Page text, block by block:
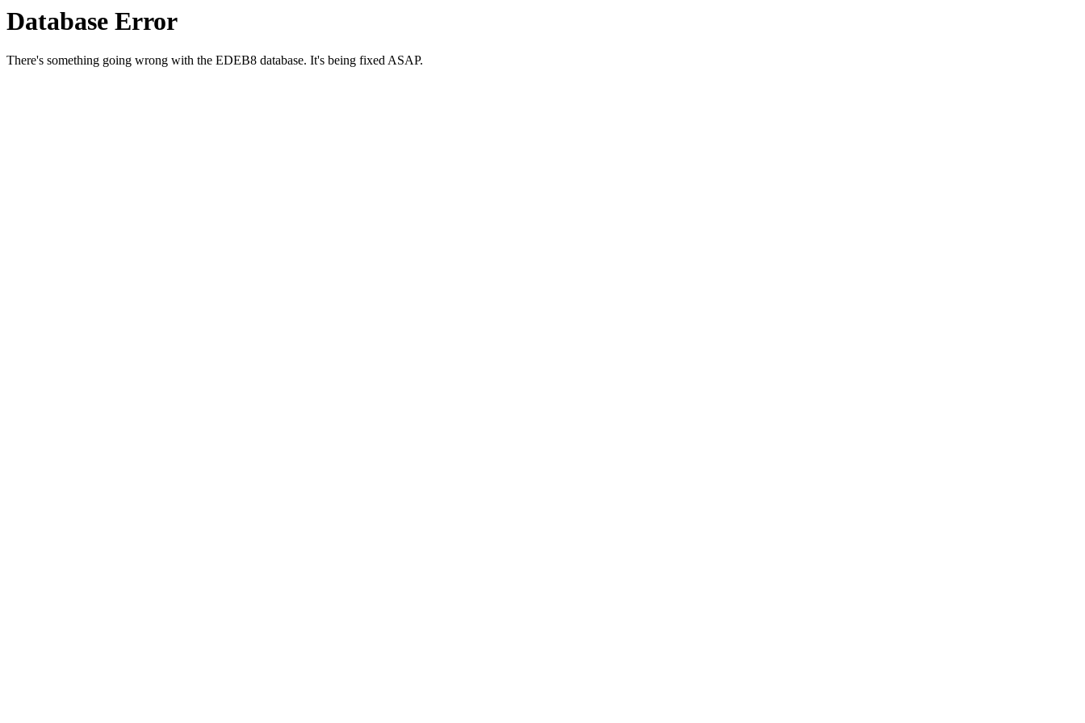
Database Error
There's something going wrong with the EDEB8 database. It's being fixed ASAP.